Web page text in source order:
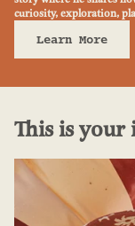
curiosity, exploration,
Learn More
This is